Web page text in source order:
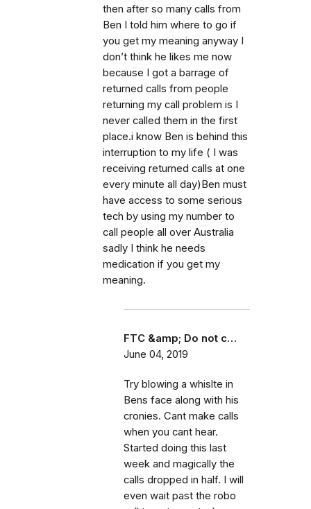
then after so many calls from
Ben I told him where to go if
you get my meaning anyway I
don’t think he likes me now
because I got a barrage of
returned calls from people
returning my call problem is I
never called them in the first
place.i know Ben is behind this
interruption to my life ( I was
receiving returned calls at one
every minute all day)Ben must
have access to some serious
tech by using my number to
call people all over Australia
sadly I think he needs
medication if you get my
meaning.
FTC &amp; Do not c…
June 04, 2019
Try blowing a whislte in
Bens face along with his
cronies. Cant make calls
when you cant hear.
Started doing this last
week and magically the
calls dropped in half. I will
even wait past the robo